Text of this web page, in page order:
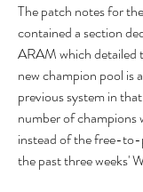
The patch notes for
contained a section
ARAM which detailed
new champion pool is
previous system in
number of champions
instead of the free-
the past three weeks'